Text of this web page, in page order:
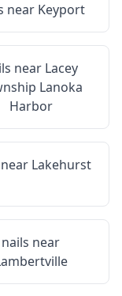
near Keyport
near Lacey
Lanoka
Harbor
Lakehurst
nails near